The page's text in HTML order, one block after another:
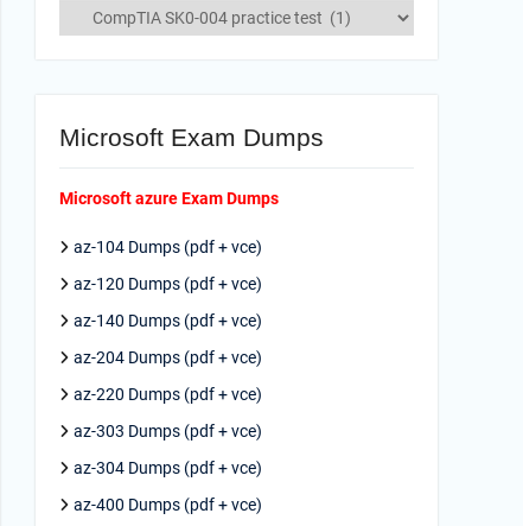
Categories
Microsoft Exam Dumps
Microsoft azure Exam Dumps
az-104 Dumps (pdf + vce)
az-120 Dumps (pdf + vce)
az-140 Dumps (pdf + vce)
az-204 Dumps (pdf + vce)
az-220 Dumps (pdf + vce)
az-303 Dumps (pdf + vce)
az-304 Dumps (pdf + vce)
az-400 Dumps (pdf + vce)